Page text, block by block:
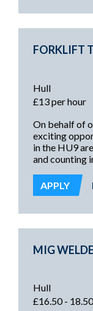
FORKLIFT
Hull
£13 per hour
On behalf of
exciting
in the HU9 area. Key Responsibilities:
and counting
locating
unloading
General order
APPLY
MIG
Hull
£16.50 -